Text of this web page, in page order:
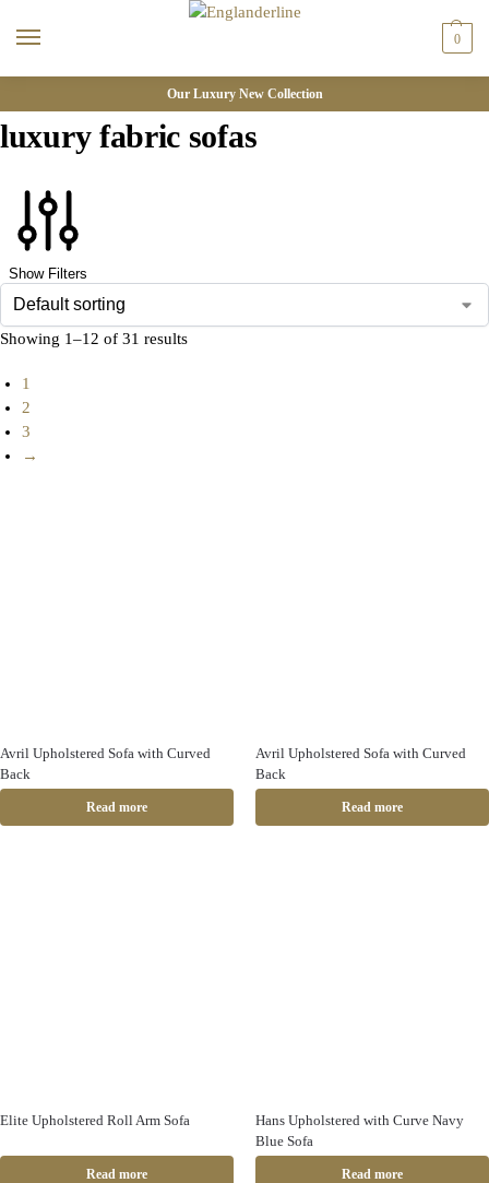
0
Our Luxury New Collection
luxury fabric sofas
Show Filters
Showing 1–12 of 31 results
1
2
3
→
Avril Upholstered Sofa with Curved
Back
Read more
Avril Upholstered Sofa with Curved
Back
Read more
Elite Upholstered Roll Arm Sofa
Read more
Hans Upholstered with Curve Navy
Blue Sofa
Read more